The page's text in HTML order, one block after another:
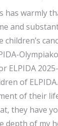
has warmly
and
ELPIDA
of
of their
they have
depth of my